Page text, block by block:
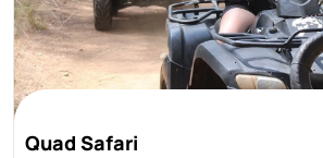
Quad Safari